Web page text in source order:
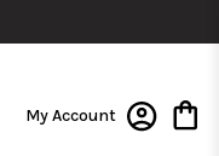
My Account